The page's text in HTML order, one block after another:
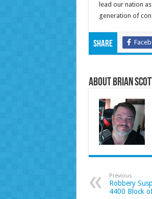
lead our nation
generation of
Share
About Brian
Previous
Robbery
4400 Block